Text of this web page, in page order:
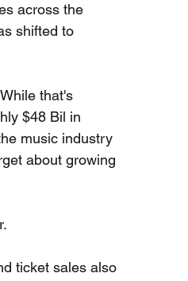
across the
shifted to
that's
$48 Bil in
music industry
about growing
ticket sales also